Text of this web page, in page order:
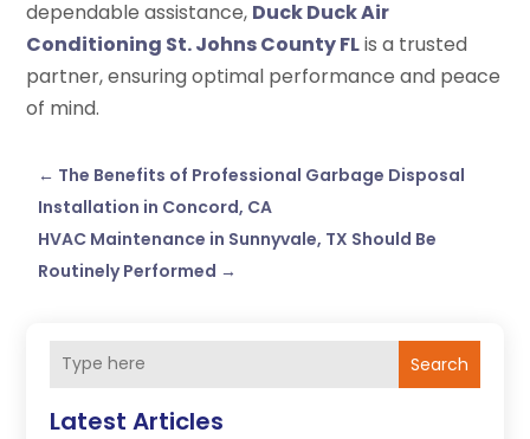
dependable assistance, Duck Duck Air
Conditioning St. Johns County FLis a trusted
partner, ensuring optimal performance and peace
of mind.
← The Benefits of Professional Garbage Disposal
Installation in Concord, CA
HVAC Maintenance in Sunnyvale, TX Should Be
Routinely Performed →
Search
Latest Articles